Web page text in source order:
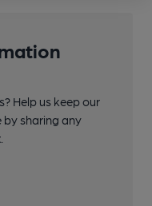
Help us keep our
sharing any